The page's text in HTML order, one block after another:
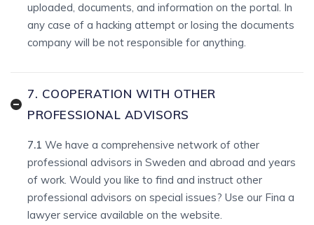
uploaded, documents, and information on the portal. In
any case of a hacking attempt or losing the documents
company will be not responsible for anything.
7. COOPERATION WITH OTHER
PROFESSIONAL ADVISORS
7.1 We have a comprehensive network of other
professional advisors in Sweden and abroad and years
of work. Would you like to find and instruct other
professional advisors on special issues? Use our Fina a
lawyer service available on the website.